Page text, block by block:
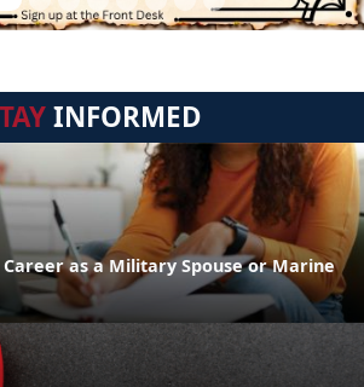
INFORMED
as a Military Spouse or Marine